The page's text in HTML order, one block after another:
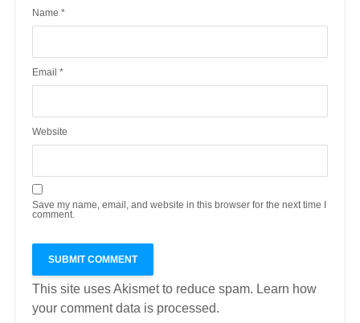
Name *
Email *
Website
Save my name, email, and website in this browser for the next time I
comment.
This site uses Akismet to reduce spam. Learn how
your comment data is processed.